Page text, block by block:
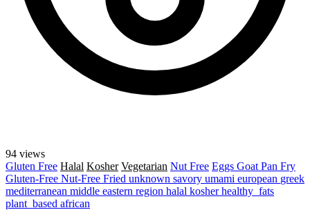
94 views
Gluten Free Halal Kosher Vegetarian Nut Free Eggs Goat Pan Fry
Gluten-Free Nut-Free Fried unknown savory umami european greek
mediterranean middle eastern region halal kosherhealthy_fats
plant_based african